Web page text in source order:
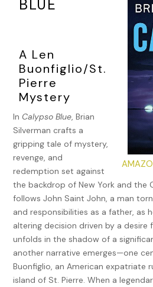
BLUE
A Len
Buonfiglio/St.
Pierre
Mystery
In Calypso Blue , Brian
Silverman crafts a
gripping tale of mystery,
revenge, and
redemption set against
the backdrop of New York and the
follows John Saint John, a man
and responsibilities as a father, as
altering decision driven by a desire
unfolds in the shadow of a
another narrative emerges—one
Buonfiglio, an American expatriate
island of St. Pierre. When a